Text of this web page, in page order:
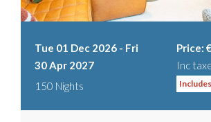
Tue 01 Dec 2026 - Fri
30 Apr 2027
150 Nights
Price:
Inc